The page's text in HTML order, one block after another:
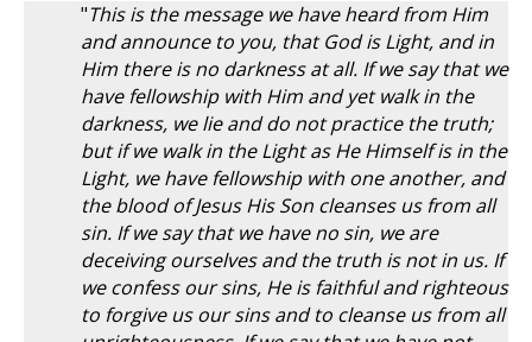
"This is the message we have heard from Him
and announce to you, that God is Light, and in
Him there is no darkness at all. If we say that we
have fellowship with Him and yet walk in the
darkness, we lie and do not practice the truth;
but if we walk in the Light as He Himself is in the
Light, we have fellowship with one another, and
the blood of Jesus His Son cleanses us from all
sin. If we say that we have no sin, we are
deceiving ourselves and the truth is not in us. If
we confess our sins, He is faithful and righteous
to forgive us our sins and to cleanse us from all